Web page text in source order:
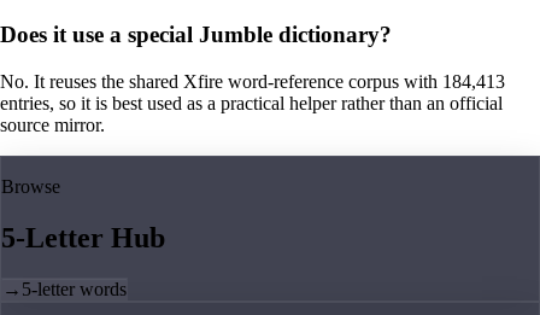
Does it use a special Jumble dictionary?
No. It reuses the shared Xfire word-reference corpus with 184,413
entries, so it is best used as a practical helper rather than an official
source mirror.
Browse
5-Letter Hub
→ 5-letter words